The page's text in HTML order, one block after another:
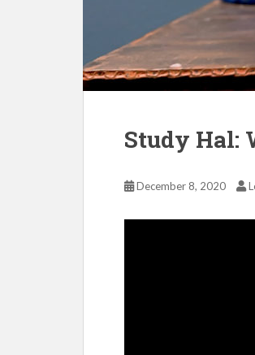
Study Hal:
December 8, 2020